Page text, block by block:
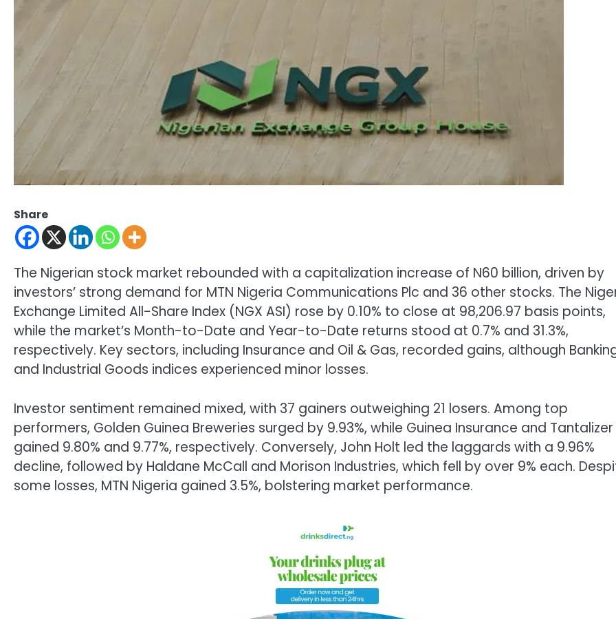
Share
The Nigerian stock market rebounded with a capitalization increase of N60 billion, driven by
investors’ strong demand for MTN Nigeria Communications Plc and 36 other stocks. The
Exchange Limited All-Share Index (NGX ASI) rose by 0.10% to close at 98,206.97 basis points,
while the market’s Month-to-Date and Year-to-Date returns stood at 0.7% and 31.3%,
respectively. Key sectors, including Insurance and Oil & Gas, recorded gains, although
and Industrial Goods indices experienced minor losses.
Investor sentiment remained mixed, with 37 gainers outweighing 21 losers. Among top
performers, Golden Guinea Breweries surged by 9.93%, while Guinea Insurance and Tantalizer
gained 9.80% and 9.77%, respectively. Conversely, John Holt led the laggards with a 9.96%
decline, followed by Haldane McCall and Morison Industries, which fell by over 9% each.
some losses, MTN Nigeria gained 3.5%, bolstering market performance.